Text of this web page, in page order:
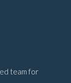
team for